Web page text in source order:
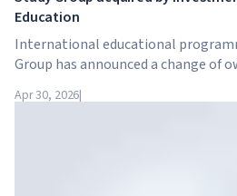
Education
International educational
Group has announced a change of
structure in the higher education
Apr 30, 2026|